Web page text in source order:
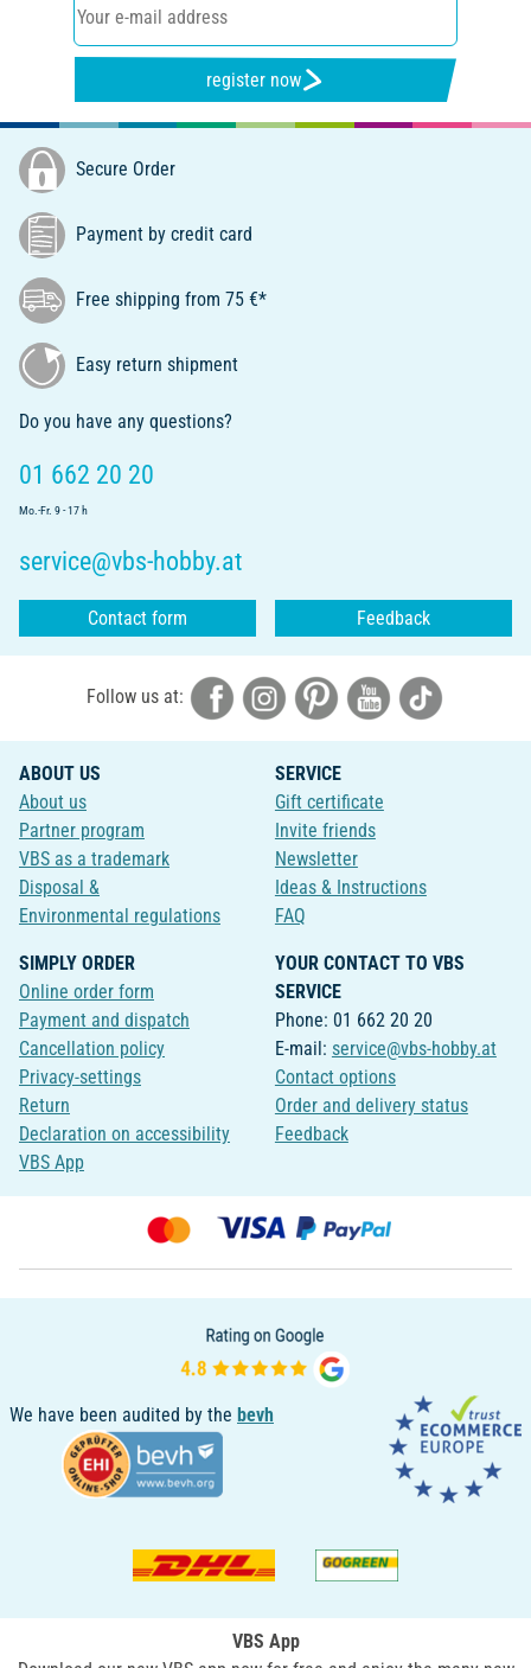
register now
Secure Order
Payment by credit card
Free shipping from 75 €*
Easy return shipment
Do you have any questions?
01 662 20 20
Mo.-Fr. 9 - 17 h
service@vbs-hobby.at
Contact form Feedback
Follow us at:
ABOUT US
About us
Partner program
VBS as a trademark
Disposal &
Environmental regulations
SERVICE
Gift certificate
Invite friends
Newsletter
Ideas & Instructions
FAQ
SIMPLY ORDER
Online order form
Payment and dispatch
Cancellation policy
Privacy-settings
Return
Declaration on accessibility
VBS App
YOUR CONTACT TO VBS
SERVICE
Phone: 01 662 20 20
E-mail: service@vbs-hobby.at
Contact options
Order and delivery status
Feedback
We have been audited by the bevh
VBS App